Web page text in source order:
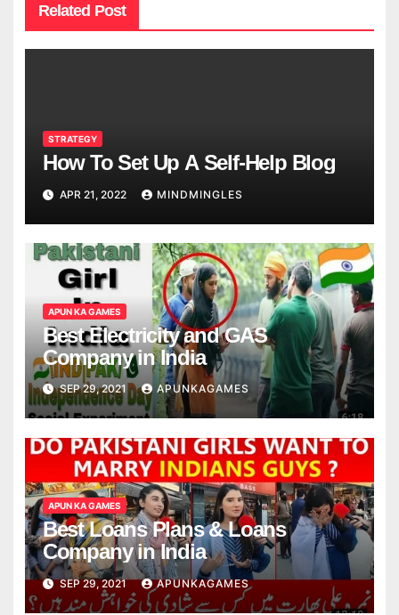
Related Post
STRATEGY
How To Set Up A Self-Help Blog
APR 21, 2022 MINDMINGLES
APUN KA GAMES
Best Electricity and GAS
Company in India
SEP 29, 2021 APUNKAGAMES
APUN KA GAMES
Best Loans Plans & Loans
Company in India
SEP 29, 2021 APUNKAGAMES